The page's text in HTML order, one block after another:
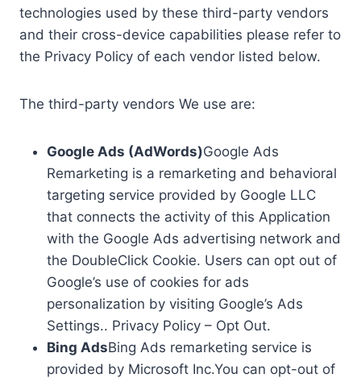
technologies used by these third-party vendors
and their cross-device capabilities please refer to
the Privacy Policy of each vendor listed below.
The third-party vendors We use are:
Google Ads (AdWords)Google Ads
Remarketing is a remarketing and behavioral
targeting service provided by Google LLC
that connects the activity of this Application
with the Google Ads advertising network and
the DoubleClick Cookie. Users can opt out of
Google’s use of cookies for ads
personalization by visiting Google’s Ads
Settings.. Privacy Policy – Opt Out.
Bing AdsBing Ads remarketing service is
provided by Microsoft Inc.You can opt-out of